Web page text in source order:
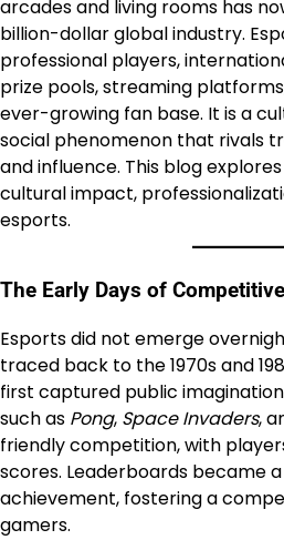
arcades and living rooms has
billion-dollar global industry.
professional players,
prize pools, streaming
ever-growing fan base. It is a
social phenomenon that rivals
and influence. This blog
cultural impact,
esports.
The Early Days of
Esports did not emerge
traced back to the 1970s and
first captured public
such as Pong, Space Invaders,
friendly competition, with
scores. Leaderboards became
achievement, fostering a
gamers.